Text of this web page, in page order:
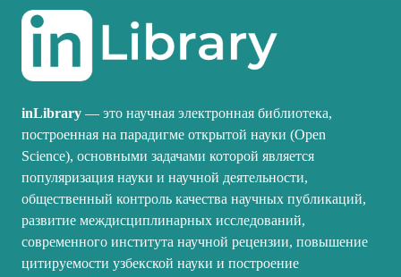
inLibrary — это научная электронная библиотека,
построенная на парадигме открытой науки (Open
Science), основными задачами которой является
популяризация науки и научной деятельности,
общественный контроль качества научных публикаций,
развитие междисциплинарных исследований,
современного института научной рецензии, повышение
цитируемости узбекской науки и построение